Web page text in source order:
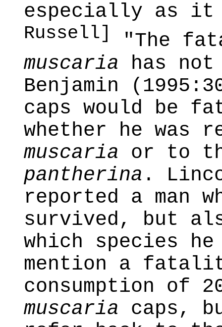
especially as
Russell]
"The
muscaria has not
Benjamin
caps would be
whether he
muscaria or to
pantherina .
reported a man
survived, but
which species
mention a
consumption of
muscaria caps,